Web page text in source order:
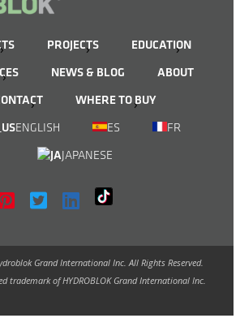
PROJECTS
EDUCATION
NEWS & BLOG
ABOUT
WHERE TO BUY
ENGLISH
ES
FR
JAPANESE
Grand International Inc. All Rights Reserved.
trademark of HYDROBLOK Grand International Inc.